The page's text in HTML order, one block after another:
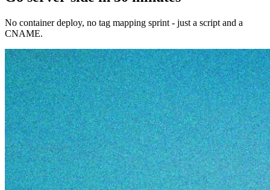
No container deploy, no tag mapping sprint - just a script and a
CNAME.